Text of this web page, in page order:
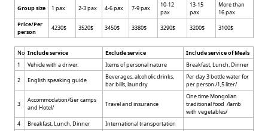
Group size 1 pax 2-3 pax 4-6 pax 7-9 pax
10-12
pax
13-15
pax
More than
16 pax
Price/Per
person
4230$ 3520$ 3450$ 3380$ 3290$ 3200$ 3100$
No Include service Exclude service
Include service of Meals
1
Vehicle with a driver. Items of personal nature
Breakfast, Lunch, Dinner
2
English speaking guide
Beverages, alcoholic drinks,
bar bills, laundry
Per day 3 bottle water for
per person /1,5 liter/
3
Accommodation/Ger camps
and Hotel/
Travel and insurance
One time Mongolian
traditional food /lamb
with vegetables/
4
Breakfast, Lunch, Dinner
International transportation